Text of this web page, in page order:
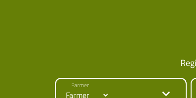
Farmer